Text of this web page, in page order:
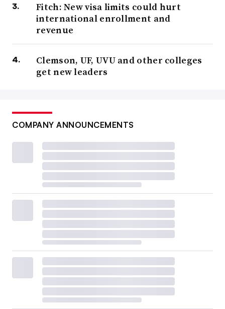
Fitch: New visa limits could hurt
international enrollment and
revenue
Clemson, UF, UVU and other colleges
get new leaders
COMPANY ANNOUNCEMENTS